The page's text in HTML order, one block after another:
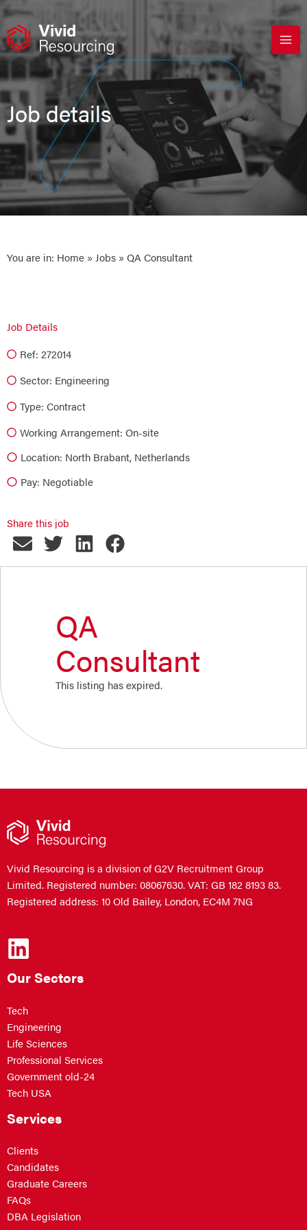
Skip
content
Job details
You are in: Home » Jobs » QA Consultant
Job Details
Ref: 272014
Sector: Engineering
Type: Contract
Working Arrangement: On-site
Location: North Brabant, Netherlands
Pay: Negotiable
Share this job
QA
Consultant
This listing has expired.
Vivid Resourcing is a division of G2V Recruitment Group
Limited. Registered number: 08067630. VAT: GB 182 8193 83.
Registered address: 10 Old Bailey, London, EC4M 7NG
Our Sectors
Tech
Engineering
Life Sciences
Professional Services
Government old-24
Tech USA
Services
Clients
Candidates
Graduate Careers
FAQs
DBA Legislation